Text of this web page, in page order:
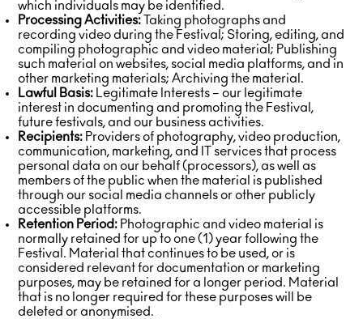
which individuals may be identified.
Processing Activities: Taking photographs and
recording video during the Festival; Storing, editing, and
compiling photographic and video material; Publishing
such material on websites, social media platforms, and in
other marketing materials; Archiving the material.
Lawful Basis: Legitimate Interests – our legitimate
interest in documenting and promoting the Festival,
future festivals, and our business activities.
Recipients: Providers of photography, video production,
communication, marketing, and IT services that process
personal data on our behalf (processors), as well as
members of the public when the material is published
through our social media channels or other publicly
accessible platforms.
Retention Period: Photographic and video material is
normally retained for up to one (1) year following the
Festival. Material that continues to be used, or is
considered relevant for documentation or marketing
purposes, may be retained for a longer period. Material
that is no longer required for these purposes will be
deleted or anonymised.